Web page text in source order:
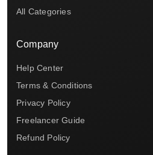
All Categories
Company
Help Center
Terms & Conditions
Privacy Policy
Freelancer Guide
Refund Policy